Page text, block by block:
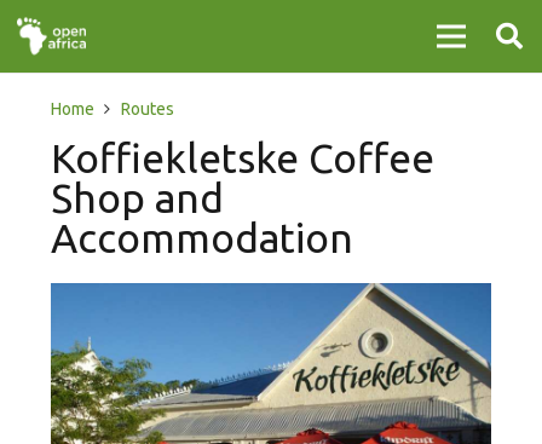
Home Routes
Koffiekletske Coffee
Shop and
Accommodation